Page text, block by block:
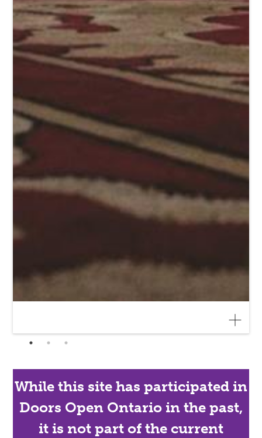
While this site has participated in
Doors Open Ontario in the past,
it is not part of the current